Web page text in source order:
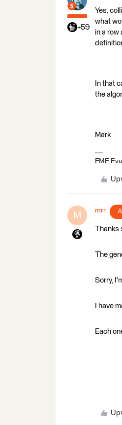
+59
Yes,
what
in a row
In that
the
Mark
FME
M mrr
Thanks
The
Sorry,
I have
Each